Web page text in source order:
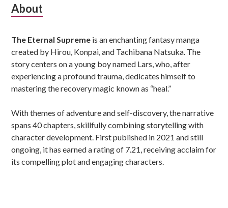
Subsidiary
About
The Eternal Supreme is an enchanting fantasy manga
created by Hirou, Konpai, and Tachibana Natsuka. The
story centers on a young boy named Lars, who, after
experiencing a profound trauma, dedicates himself to
mastering the recovery magic known as “heal.”
With themes of adventure and self-discovery, the narrative
spans 40 chapters, skillfully combining storytelling with
character development. First published in 2021 and still
ongoing, it has earned a rating of 7.21, receiving acclaim for
its compelling plot and engaging characters.